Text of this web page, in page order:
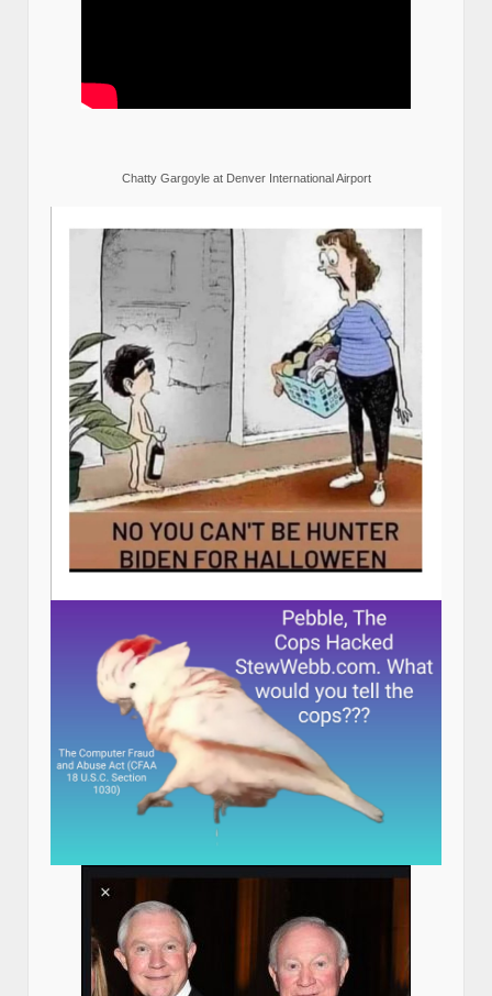
Chatty Gargoyle at Denver International Airport